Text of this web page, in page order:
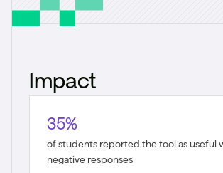
Impact
35%
of students reported the tool as useful
negative responses